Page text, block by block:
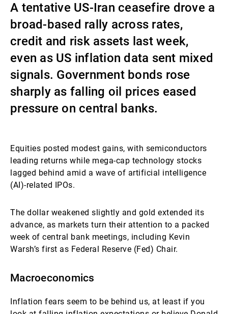
Asset Management
External Asset Managers
News & Insights
A tentative US-Iran ceasefire drove a
broad-based rally across rates,
credit and risk assets last week,
even as US inflation data sent mixed
signals. Government bonds rose
sharply as falling oil prices eased
pressure on central banks.
Equities posted modest gains, with semiconductors
leading returns while mega-cap technology stocks
lagged behind amid a wave of artificial intelligence
(AI)-related IPOs.
The dollar weakened slightly and gold extended its
advance, as markets turn their attention to a packed
week of central bank meetings, including Kevin
Warsh’s first as Federal Reserve (Fed) Chair.
Macroeconomics
Inflation fears seem to be behind us, at least if you